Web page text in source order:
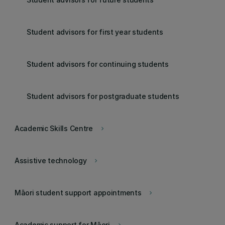
Student advisors for first year students
Student advisors for continuing students
Student advisors for postgraduate students
keyboard_arrow_right
Academic Skills Centre
keyboard_arrow_right
Assistive technology
keyboard_arrow_right
Māori student support appointments